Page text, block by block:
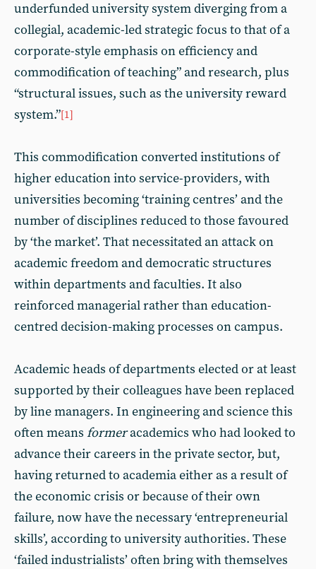
underfunded university system diverging from a
collegial, academic-led strategic focus to that of a
corporate-style emphasis on efficiency and
commodification of teaching” and research, plus
“structural issues, such as the university reward
system.”[1]
This commodification converted institutions of
higher education into service-providers, with
universities becoming ‘training centres’ and the
number of disciplines reduced to those favoured
by ‘the market’. That necessitated an attack on
academic freedom and democratic structures
within departments and faculties. It also
reinforced managerial rather than education-
centred decision-making processes on campus.
Academic heads of departments elected or at least
supported by their colleagues have been replaced
by line managers. In engineering and science this
often means formeracademics who had looked to
advance their careers in the private sector, but,
having returned to academia either as a result of
the economic crisis or because of their own
failure, now have the necessary ‘entrepreneurial
skills’, according to university authorities. These
‘failed industrialists’ often bring with themselves